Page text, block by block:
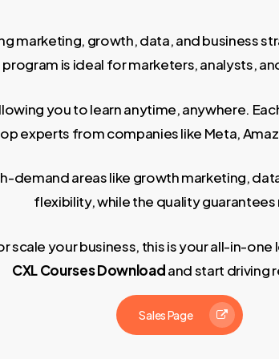
marketing, growth, data, and business
is ideal for marketers, analysts,
you to learn anytime, anywhere.
experts from companies like Meta,
areas like growth marketing,
flexibility, while the quality guarantees
scale your business, this is your all-in-
CXL Courses Downloadand start driving
Sales Page